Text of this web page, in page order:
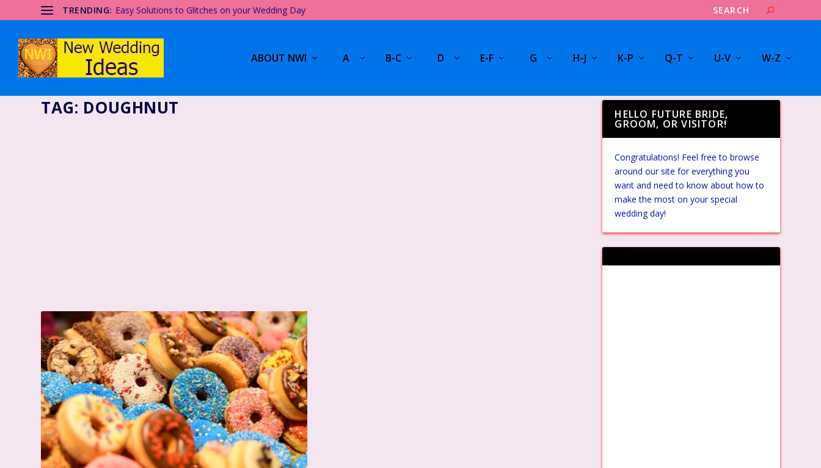
TRENDING: Easy Solutions to Glitches on your Wedding Day
ABOUT NWI A B-C D E-F G H-J K-P Q-T U-V W-Z
TAG: DOUGHNUT HELLO FUTURE BRIDE,
GROOM, OR VISITOR!
Congratulations! Feel free to browse
around our site for everything you
want and need to know about how to
make the most on your special
wedding day!